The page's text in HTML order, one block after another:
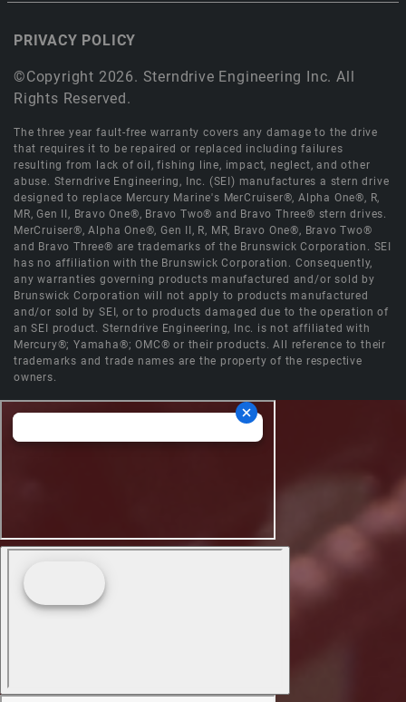
©Copyright 2026. Sterndrive Engineering Inc. All
Rights Reserved.
PRIVACY POLICY
The three year fault-free warranty covers any damage to the drive
that requires it to be repaired or replaced including failures
resulting from lack of oil, fishing line, impact, neglect, and other
abuse. Sterndrive Engineering, Inc. (SEI) manufactures a stern drive
designed to replace Mercury Marine's MerCruiser®, Alpha One®, R,
MR, Gen II, Bravo One®, Bravo Two® and Bravo Three® stern drives.
MerCruiser®, Alpha One®, Gen II, R, MR, Bravo One®, Bravo Two®
and Bravo Three® are trademarks of the Brunswick Corporation. SEI
has no affiliation with the Brunswick Corporation. Consequently,
any warranties governing products manufactured and/or sold by
Brunswick Corporation will not apply to products manufactured
and/or sold by SEI, or to products damaged due to the operation of
an SEI product. Sterndrive Engineering, Inc. is not affiliated with
Mercury®; Yamaha®; OMC® or their products. All reference to their
trademarks and trade names are the property of the respective
owners.